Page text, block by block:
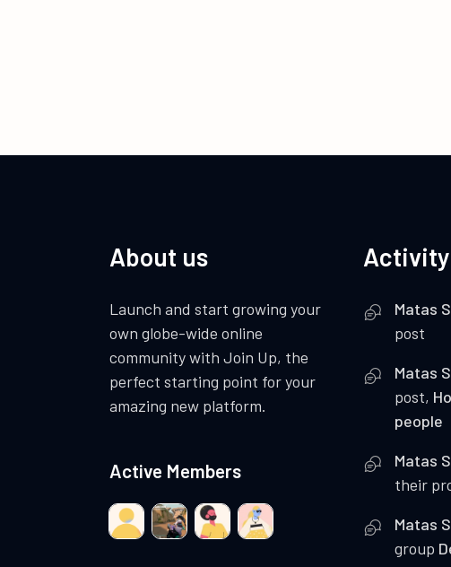
About us
Launch and start growing your
own globe-wide online
community with Join Up, the
perfect starting point for your
amazing new platform.
Active Members
Matas
post
Matas
post,
people
Matas
their
Matas
group